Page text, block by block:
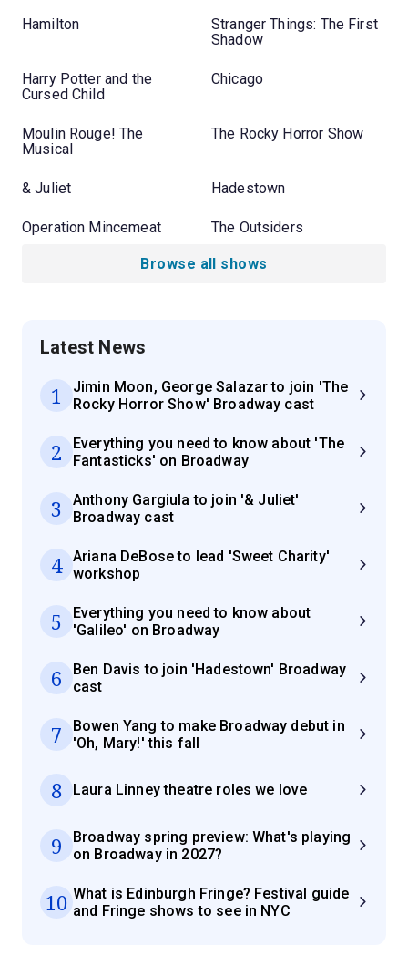
Hamilton
Stranger Things: The First
Shadow
Harry Potter and the
Cursed Child
Chicago
Moulin Rouge! The
Musical
The Rocky Horror Show
& Juliet Hadestown
Operation Mincemeat The Outsiders
Browse all shows
Latest News
1
Jimin Moon, George Salazar to join 'The
Rocky Horror Show' Broadway cast
2
Everything you need to know about 'The
Fantasticks' on Broadway
3
Anthony Gargiula to join '& Juliet'
Broadway cast
4
Ariana DeBose to lead 'Sweet Charity'
workshop
5
Everything you need to know about
'Galileo' on Broadway
6
Ben Davis to join 'Hadestown' Broadway
cast
7
Bowen Yang to make Broadway debut in
'Oh, Mary!' this fall
8 Laura Linney theatre roles we love
9
Broadway spring preview: What's playing
on Broadway in 2027?
10 What is Edinburgh Fringe? Festival guide
and Fringe shows to see in NYC